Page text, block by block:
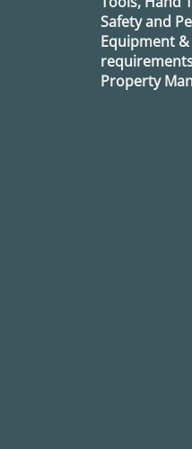
Safety and
Equipment
Property